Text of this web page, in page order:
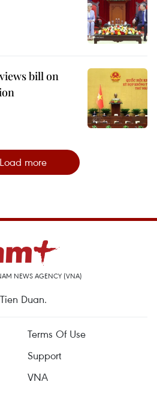
bill on
Load more
NEWS AGENCY (VNA)
Duan.
Terms Of Use
Support
VNA